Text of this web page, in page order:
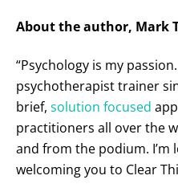
About the author, Mark
“Psychology is my passion.
psychotherapist trainer
brief, solution focused
practitioners all over the
and from the podium. I’m
welcoming you to Clear